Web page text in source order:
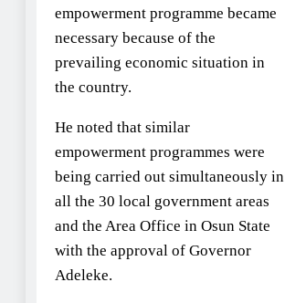
empowerment programme became
necessary because of the
prevailing economic situation in
the country.
He noted that similar
empowerment programmes were
being carried out simultaneously in
all the 30 local government areas
and the Area Office in Osun State
with the approval of Governor
Adeleke.